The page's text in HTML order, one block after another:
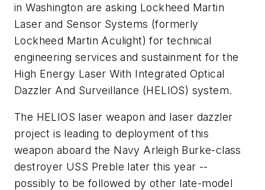
in Washington are asking Lockheed Martin
Laser and Sensor Systems (formerly
Lockheed Martin Aculight) for technical
engineering services and sustainment for the
High Energy Laser With Integrated Optical
Dazzler And Surveillance (HELIOS) system.
The HELIOS laser weapon and laser dazzler
project is leading to deployment of this
weapon aboard the Navy Arleigh Burke-class
destroyer USS Preble later this year --
possibly to be followed by other late-model